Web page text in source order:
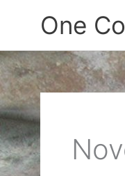
One